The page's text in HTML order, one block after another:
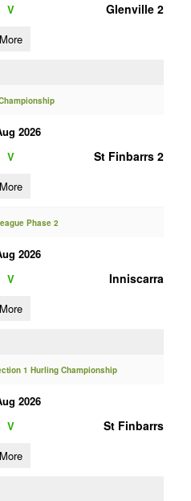
V Glenville 2
More
2026
V St Finbarrs 2
More
Phase 2
2026
V Inniscarra
More
1 Hurling Championship
2026
V St Finbarrs
More